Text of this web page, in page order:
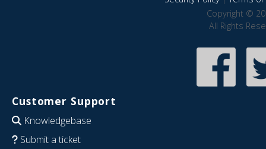
Copyright ©
All Rights
Customer Support
Knowledgebase
Submit a ticket